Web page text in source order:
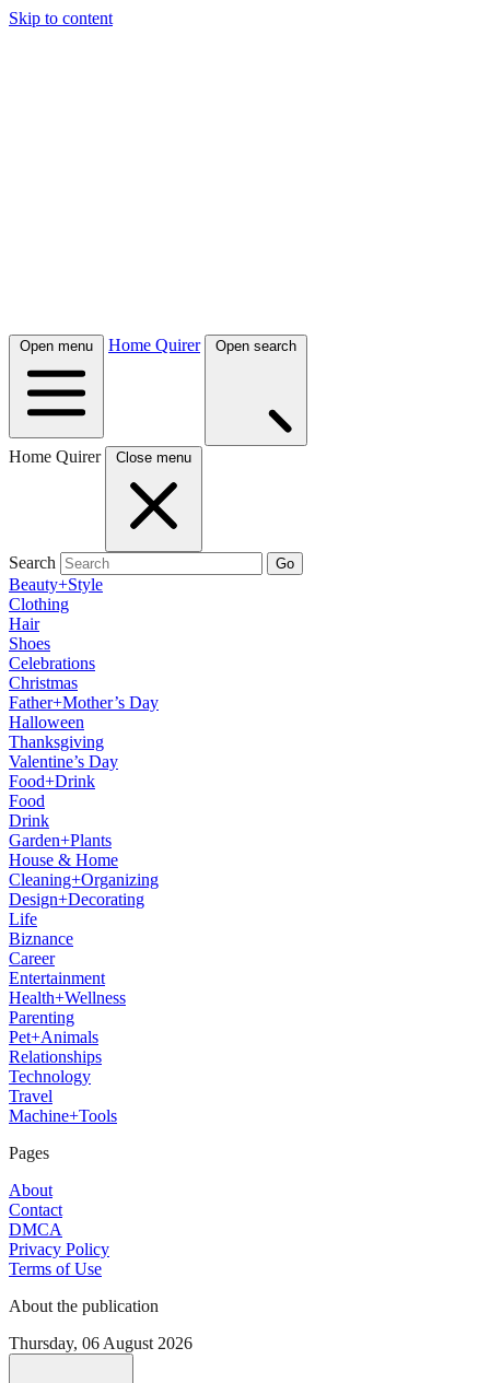
Skip to content
Open menu Home Quirer Open search
Home Quirer Close menu
Search Go
Beauty+Style
Clothing
Hair
Shoes
Celebrations
Christmas
Father+Mother’s Day
Halloween
Thanksgiving
Valentine’s Day
Food+Drink
Food
Drink
Garden+Plants
House & Home
Cleaning+Organizing
Design+Decorating
Life
Biznance
Career
Entertainment
Health+Wellness
Parenting
Pet+Animals
Relationships
Technology
Travel
Machine+Tools
Pages
About
Contact
DMCA
Privacy Policy
Terms of Use
About the publication
Thursday, 06 August 2026